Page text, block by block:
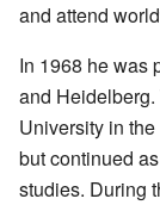
and attend
In 1968 he was
and
University in
but continued
studies. During